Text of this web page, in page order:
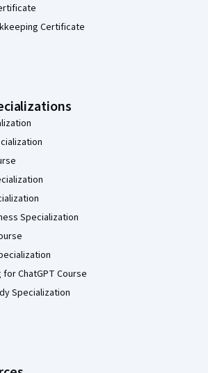
Certificate
Specialization
ChatGPT Course
Specialization